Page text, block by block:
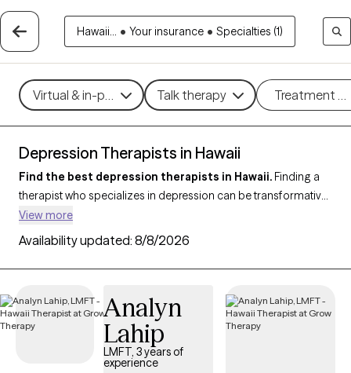
Hawaii... • Your insurance • Specialties (1)
Virtual & in-person Talk therapy Treatment
Depression Therapists in Hawaii
Find the best depression therapists in Hawaii. Finding a
therapist who specializes in depression can be transformative
for managing symptoms, improving mood, and enhancing
overall well-being. With 31 verified therapists in Hawaii who
focus on depression, you can filter by therapeutic approaches
such asCognitive Behavioral Therapy (CBT),Acceptance and
to address persistent sadness, low motivation, and emotional
challenges. Each Grow Therapy-verified therapist is currently
welcoming new clients and has upcoming availability, ensuring
timely access to compassionate, specialized support tailored
View more
Availability updated: 8/8/2026
Analyn
Lahip
LMFT, 3 years of
experience